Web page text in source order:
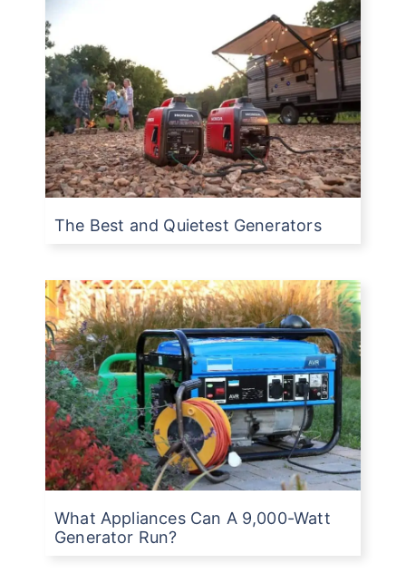
The Best and Quietest Generators
What Appliances Can A 9,000-Watt
Generator Run?